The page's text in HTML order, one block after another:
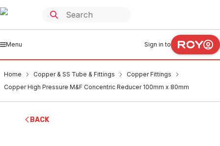
Menu Sign in to
Home Copper & SS Tube & Fittings
Copper Fittings
Copper High Pressure M&F Concentric Reducer 100mm x 80mm
BACK